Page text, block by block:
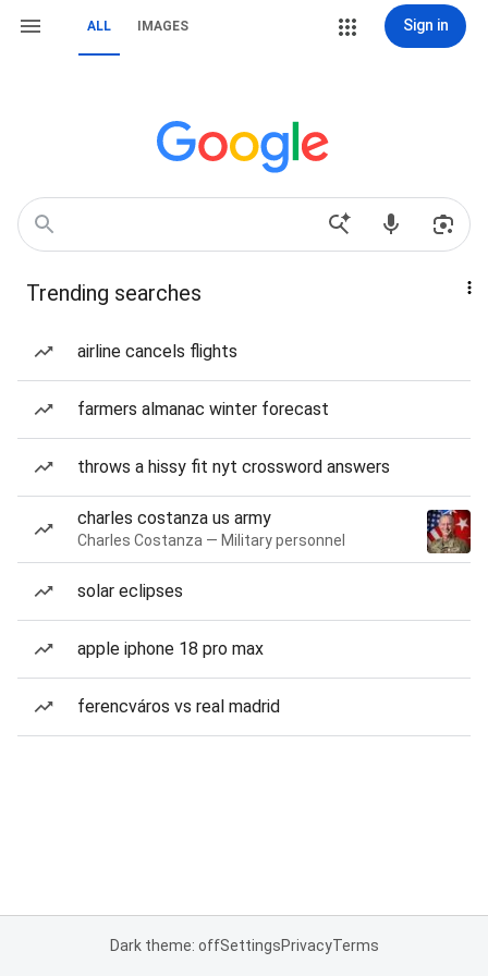
ALL IMAGES Sign in
Trending searches
airline cancels flights
farmers almanac winter forecast
throws a hissy fit nyt crossword answers
charles costanza us army
Charles Costanza — Military personnel
solar eclipses
apple iphone 18 pro max
ferencváros vs real madrid
Dark theme: offSettingsPrivacyTerms